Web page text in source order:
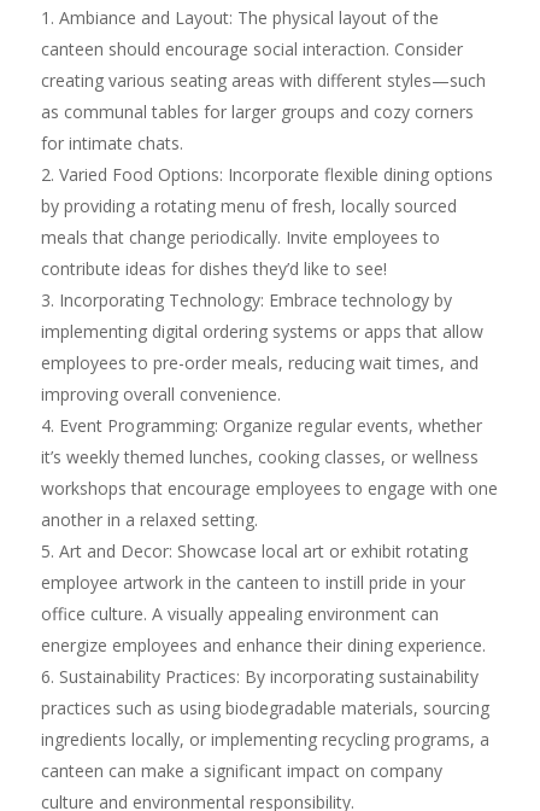
Ambiance and Layout: The physical layout of the
canteen should encourage social interaction. Consider
creating various seating areas with different styles—such
as communal tables for larger groups and cozy corners
for intimate chats.
Varied Food Options: Incorporate flexible dining options
by providing a rotating menu of fresh, locally sourced
meals that change periodically. Invite employees to
contribute ideas for dishes they’d like to see!
Incorporating Technology: Embrace technology by
implementing digital ordering systems or apps that allow
employees to pre-order meals, reducing wait times, and
improving overall convenience.
Event Programming: Organize regular events, whether
it’s weekly themed lunches, cooking classes, or wellness
workshops that encourage employees to engage with one
another in a relaxed setting.
Art and Decor: Showcase local art or exhibit rotating
employee artwork in the canteen to instill pride in your
office culture. A visually appealing environment can
energize employees and enhance their dining experience.
Sustainability Practices: By incorporating sustainability
practices such as using biodegradable materials, sourcing
ingredients locally, or implementing recycling programs, a
canteen can make a significant impact on company
culture and environmental responsibility.